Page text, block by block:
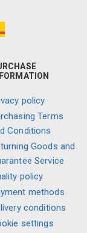
policy
Terms
Conditions
Goods and
Service
policy
methods
conditions
settings